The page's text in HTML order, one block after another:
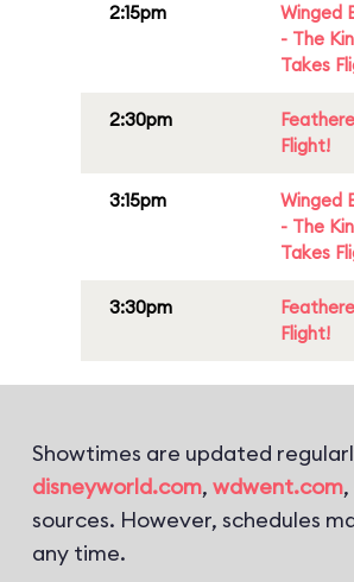
2:15pm
Winged
- The
Takes
2:30pm
Flight!
3:15pm
Winged
- The
Takes
3:30pm
Flight!
Showtimes are updated
disneyworld.com, wdwent.com
sources. However, schedules
any time.